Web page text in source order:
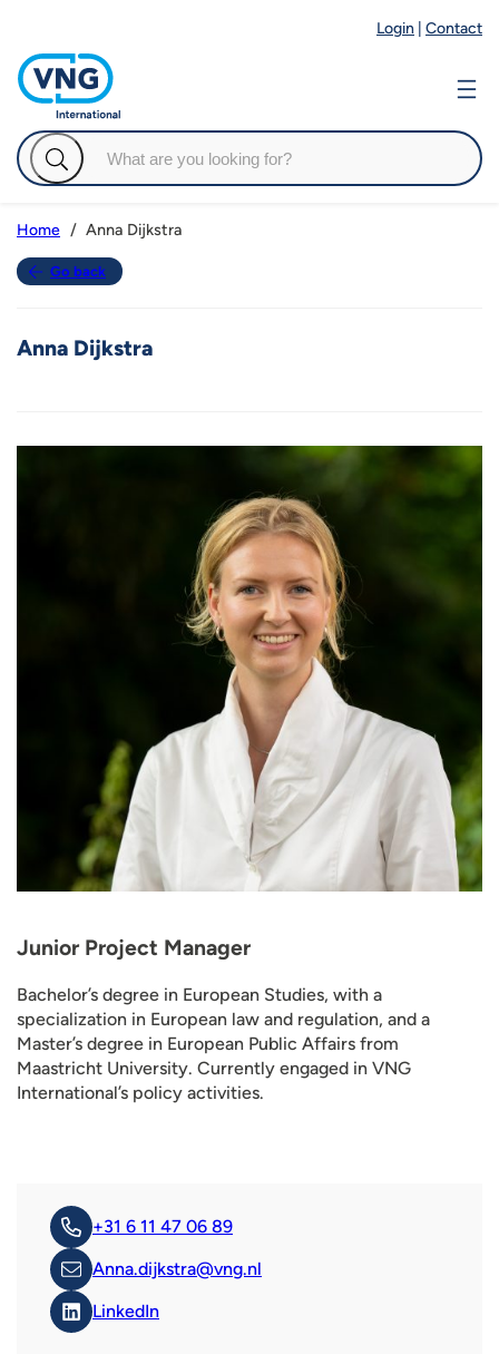
Login Contact
Home Anna Dijkstra
Go back
Anna Dijkstra
Junior Project Manager
Bachelor’s degree in European Studies, with a
specialization in European law and regulation, and a
Master’s degree in European Public Affairs from
Maastricht University. Currently engaged in VNG
International’s policy activities.
+31 6 11 47 06 89
Anna.dijkstra@vng.nl
LinkedIn